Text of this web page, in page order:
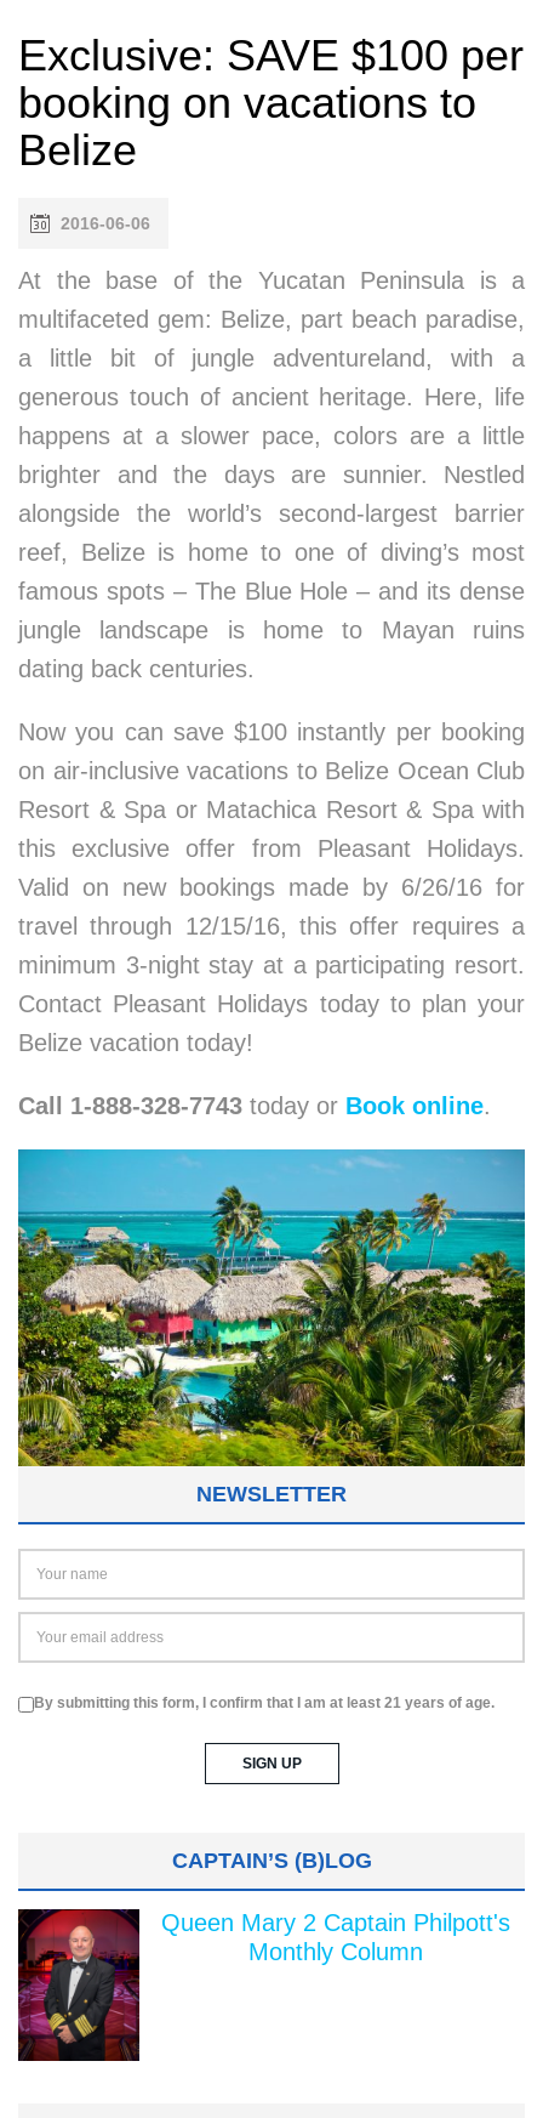
Exclusive: SAVE $100 per
booking on vacations to
Belize
2016-06-06
At the base of the Yucatan Peninsula is a
multifaceted gem: Belize, part beach paradise,
a little bit of jungle adventureland, with a
generous touch of ancient heritage. Here, life
happens at a slower pace, colors are a little
brighter and the days are sunnier. Nestled
alongside the world’s second-largest barrier
reef, Belize is home to one of diving’s most
famous spots – The Blue Hole – and its dense
jungle landscape is home to Mayan ruins
dating back centuries.
Now you can save $100 instantly per booking
on air-inclusive vacations to Belize Ocean Club
Resort & Spa or Matachica Resort & Spa with
this exclusive offer from Pleasant Holidays.
Valid on new bookings made by 6/26/16 for
travel through 12/15/16, this offer requires a
minimum 3-night stay at a participating resort.
Contact Pleasant Holidays today to plan your
Belize vacation today!
Call 1-888-328-7743 today or Book online.
NEWSLETTER
By submitting this form, I confirm that I am at least 21 years of age.
CAPTAIN’S (B)LOG
Queen Mary 2 Captain Philpott's
Monthly Column